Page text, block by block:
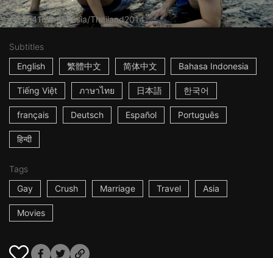
1h41mIndonesia/Thailand2014
Subtitles
English
繁體中文 简体中文 Bahasa Indonesia
Tiếng Việt ภาษาไทย 日本語 한국어
français Deutsch Español Português
हिन्दी
Tags
Gay
Crush Marriage Travel Asia
Movies